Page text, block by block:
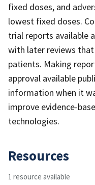
fixed doses, and
lowest fixed doses.
trial reports available
with later reviews
patients. Making
approval available
information when it
improve evidence-
technologies.
Resources
1 resource available